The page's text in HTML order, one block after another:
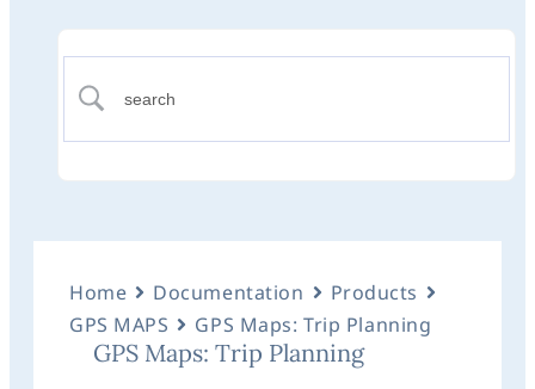
Home Documentation
Products
GPS MAPS
GPS Maps: Trip Planning
GPS Maps: Trip Planning